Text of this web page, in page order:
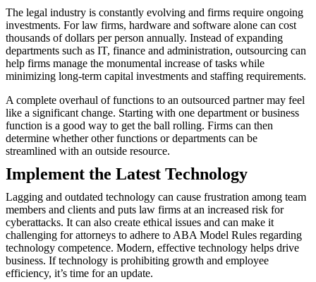
The legal industry is constantly evolving and firms require ongoing
investments. For law firms, hardware and software alone can cost
thousands of dollars per person annually. Instead of expanding
departments such as IT, finance and administration, outsourcing can
help firms manage the monumental increase of tasks while
minimizing long-term capital investments and staffing requirements.
A complete overhaul of functions to an outsourced partner may feel
like a significant change. Starting with one department or business
function is a good way to get the ball rolling. Firms can then
determine whether other functions or departments can be
streamlined with an outside resource.
Implement the Latest Technology
Lagging and outdated technology can cause frustration among team
members and clients and puts law firms at an increased risk for
cyberattacks. It can also create ethical issues and can make it
challenging for attorneys to adhere to ABA Model Rules regarding
technology competence. Modern, effective technology helps drive
business. If technology is prohibiting growth and employee
efficiency, it’s time for an update.